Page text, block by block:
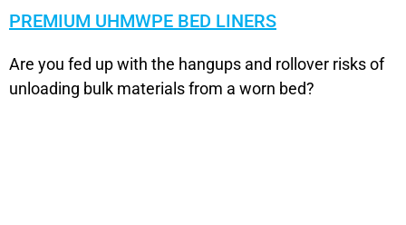
PREMIUM UHMWPE BED LINERS
Are you fed up with the hangups and rollover risks of
unloading bulk materials from a worn bed?